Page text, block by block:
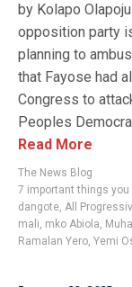
by Kolapo
opposition party
planning to
that Fayose had
Congress to
Peoples
Read More
The News Blog
7 important things
dangote, All
mali, mko Abiola,
Ramalan Yero, Yemi